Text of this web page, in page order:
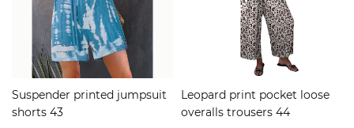
Suspender printed jumpsuit
shorts 43
Leopard print pocket loose
overalls trousers 44